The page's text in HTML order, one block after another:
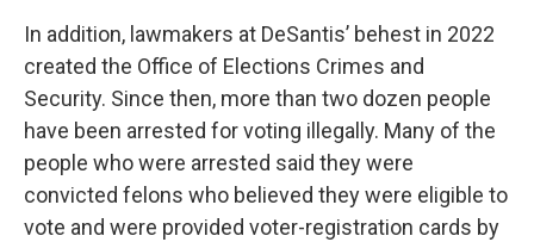
In addition, lawmakers at DeSantis’ behest in 2022
created the Office of Elections Crimes and
Security. Since then, more than two dozen people
have been arrested for voting illegally. Many of the
people who were arrested said they were
convicted felons who believed they were eligible to
vote and were provided voter-registration cards by